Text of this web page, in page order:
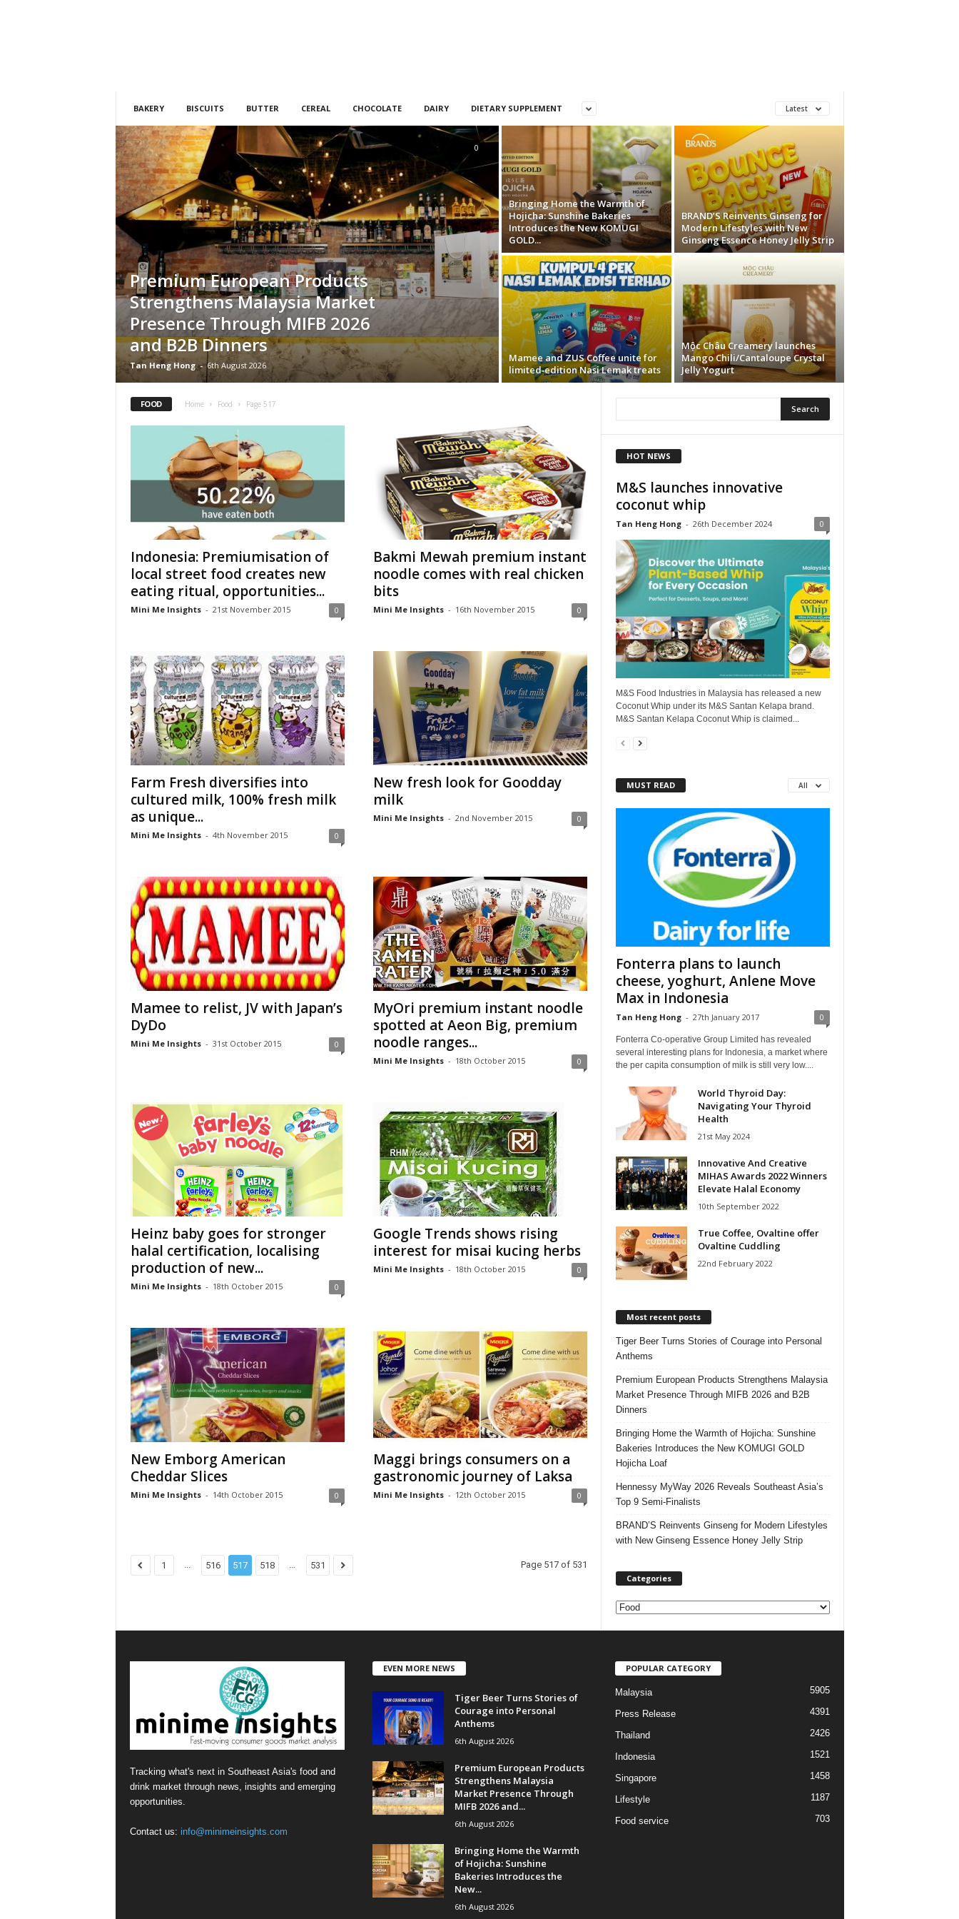
BAKERY BISCUITS BUTTER CEREAL CHOCOLATE DAIRY DIETARY SUPPLEMENT Latest
Premium European Products
Strengthens Malaysia Market
Presence Through MIFB 2026
and B2B Dinners
Tan Heng Hong - 6th August 2026
0
Bringing Home the Warmth of
Hojicha: Sunshine Bakeries
Introduces the New KOMUGI
GOLD...
BRAND’S Reinvents Ginseng for
Modern Lifestyles with New
Ginseng Essence Honey Jelly Strip
Mamee and ZUS Coffee unite for
limited‑edition Nasi Lemak treats
Mộc Châu Creamery launches
Mango Chili/Cantaloupe Crystal
Jelly Yogurt
FOOD Home Food Page 517
Indonesia: Premiumisation of
local street food creates new
eating ritual, opportunities...
Mini Me Insights - 21st November 2015 0
Bakmi Mewah premium instant
noodle comes with real chicken
bits
Mini Me Insights - 16th November 2015 0
Farm Fresh diversifies into
cultured milk, 100% fresh milk
as unique...
Mini Me Insights - 4th November 2015 0
New fresh look for Goodday
milk
Mini Me Insights - 2nd November 2015 0
Mamee to relist, JV with Japan’s
DyDo
Mini Me Insights - 31st October 2015 0
MyOri premium instant noodle
spotted at Aeon Big, premium
noodle ranges...
Mini Me Insights - 18th October 2015 0
Heinz baby goes for stronger
halal certification, localising
production of new...
Mini Me Insights - 18th October 2015 0
Google Trends shows rising
interest for misai kucing herbs
Mini Me Insights - 18th October 2015 0
New Emborg American
Cheddar Slices
Mini Me Insights - 14th October 2015 0
Maggi brings consumers on a
gastronomic journey of Laksa
Mini Me Insights - 12th October 2015 0
1 ... 516 517 518 ... 531 Page 517 of 531
HOT NEWS
M&S launches innovative
coconut whip
Tan Heng Hong - 26th December 2024 0
M&S Food Industries in Malaysia has released a new
Coconut Whip under its M&S Santan Kelapa brand.
M&S Santan Kelapa Coconut Whip is claimed...
MUST READ All
Fonterra plans to launch
cheese, yoghurt, Anlene Move
Max in Indonesia
Tan Heng Hong - 27th January 2017 0
Fonterra Co-operative Group Limited has revealed
several interesting plans for Indonesia, a market where
the per capita consumption of milk is still very low....
World Thyroid Day:
Navigating Your Thyroid
Health
21st May 2024
Innovative And Creative
MIHAS Awards 2022 Winners
Elevate Halal Economy
10th September 2022
True Coffee, Ovaltine offer
Ovaltine Cuddling
22nd February 2022
Most recent posts
Tiger Beer Turns Stories of Courage into Personal
Anthems
Premium European Products Strengthens Malaysia
Market Presence Through MIFB 2026 and B2B
Dinners
Bringing Home the Warmth of Hojicha: Sunshine
Bakeries Introduces the New KOMUGI GOLD
Hojicha Loaf
Hennessy MyWay 2026 Reveals Southeast Asia’s
Top 9 Semi-Finalists
BRAND’S Reinvents Ginseng for Modern Lifestyles
with New Ginseng Essence Honey Jelly Strip
Categories
C
r
i
Tracking what's next in Southeast Asia's food and
drink market through news, insights and emerging
opportunities.
Contact us: info@minimeinsights.com
EVEN MORE NEWS
Tiger Beer Turns Stories of
Courage into Personal
Anthems
6th August 2026
Premium European Products
Strengthens Malaysia
Market Presence Through
MIFB 2026 and...
6th August 2026
Bringing Home the Warmth
of Hojicha: Sunshine
Bakeries Introduces the
New...
6th August 2026
POPULAR CATEGORY
Malaysia 5905
Press Release 4391
Thailand 2426
Indonesia 1521
Singapore 1458
Lifestyle 1187
Food service 703